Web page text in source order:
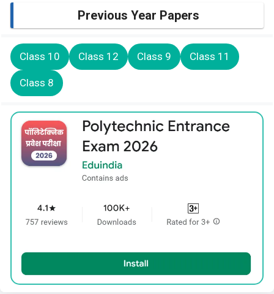
Previous Year Papers
Class 10 Class 12 Class 9 Class 11
Class 8